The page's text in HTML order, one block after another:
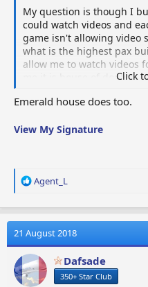
My question is though I
could watch videos and
game isn't allowing video
what is the highest pax
allow me to watch videos
me it is house of doubts.
Click
Emerald house does too.
View My Signature
R
a
t
i
o
n
s
Agent_L
21 August 2018
Dafsade
350+ Star Club